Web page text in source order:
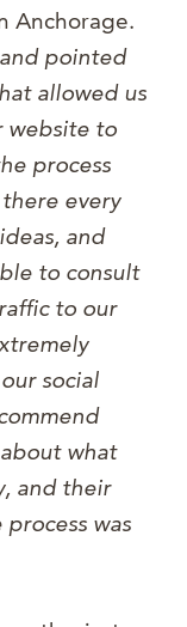
Anchorage.
pointed
allowed us
website to
process
every
and
to consult
to our
social
what
and their
was